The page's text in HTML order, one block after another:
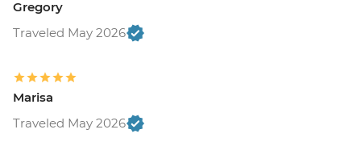
Gregory
Traveled May 2026
Marisa
Traveled May 2026